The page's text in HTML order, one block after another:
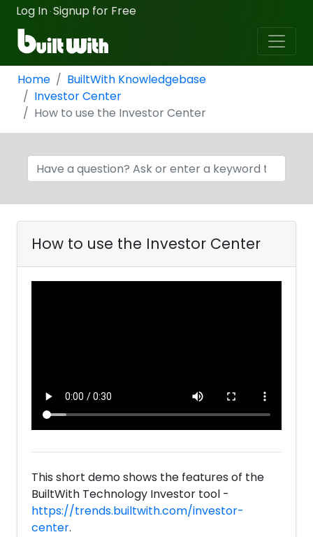
Log In ·Signup for Free
Home
BuiltWith Knowledgebase
Investor Center
How to use the Investor Center
How to use the Investor Center
This short demo shows the features of the
BuiltWith Technology Investor tool -
https://trends.builtwith.com/investor-
center.